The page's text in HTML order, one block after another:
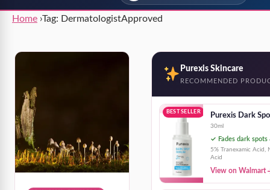
Home ›Tag: DermatologistApproved
Purexis Skincare
RECOMMENDED
BEST SELLER Purexis Dark
30ml
✓ Fades dark spots
5% Tranexamic Acid,
Acid
View on Walmart